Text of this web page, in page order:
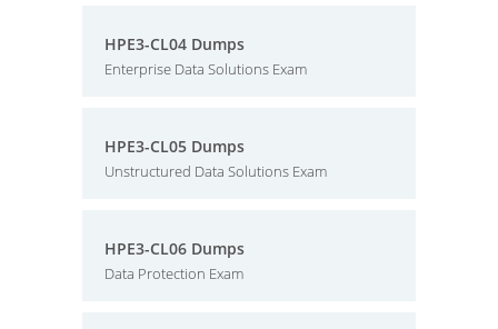
HPE3-CL04 Dumps
Enterprise Data Solutions Exam
HPE3-CL05 Dumps
Unstructured Data Solutions Exam
HPE3-CL06 Dumps
Data Protection Exam